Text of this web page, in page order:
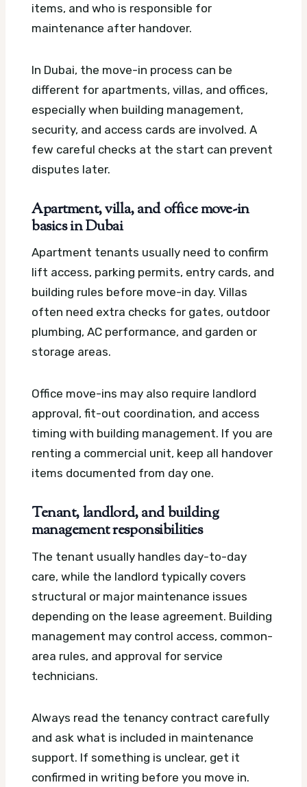
items, and who is responsible for
maintenance after handover.
In Dubai, the move-in process can be
different for apartments, villas, and offices,
especially when building management,
security, and access cards are involved. A
few careful checks at the start can prevent
disputes later.
Apartment, villa, and office move-in
basics in Dubai
Apartment tenants usually need to confirm
lift access, parking permits, entry cards, and
building rules before move-in day. Villas
often need extra checks for gates, outdoor
plumbing, AC performance, and garden or
storage areas.
Office move-ins may also require landlord
approval, fit-out coordination, and access
timing with building management. If you are
renting a commercial unit, keep all handover
items documented from day one.
Tenant, landlord, and building
management responsibilities
The tenant usually handles day-to-day
care, while the landlord typically covers
structural or major maintenance issues
depending on the lease agreement. Building
management may control access, common-
area rules, and approval for service
technicians.
Always read the tenancy contract carefully
and ask what is included in maintenance
support. If something is unclear, get it
confirmed in writing before you move in.